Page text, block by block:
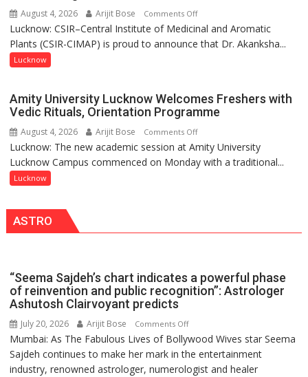
August 4, 2026 Arijit Bose Comments Offon
Dr.
Akanksha
Honored
with
Prestigious
NASI
Young
Contributions
Lucknow: CSIR–Central Institute of Medicinal and Aromatic
Plants (CSIR-CIMAP) is proud to announce that Dr. Akanksha...
Lucknow
Amity University Lucknow Welcomes Freshers with
Vedic Rituals, Orientation Programme
August 4, 2026 Arijit Bose Comments Offon
Amity
University
Programme
Lucknow: The new academic session at Amity University
Lucknow Campus commenced on Monday with a traditional...
Lucknow
ASTRO
“Seema Sajdeh’s chart indicates a powerful phase
of reinvention and public recognition”: Astrologer
Ashutosh Clairvoyant predicts
July 20, 2026 Arijit Bose Comments Offon
“Seema
Sajdeh’s
chart
Mumbai: As The Fabulous Lives of Bollywood Wives star Seema
Sajdeh continues to make her mark in the entertainment
industry, renowned astrologer, numerologist and healer